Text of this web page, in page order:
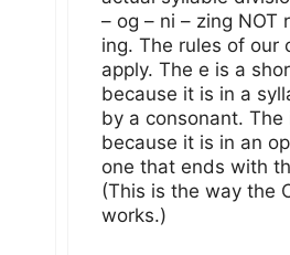
– og – ni – zing NOT
ing. The rules of our
apply. The e is a
because it is in a
by a consonant. The
because it is in an
one that ends with
(This is the way the
works.)